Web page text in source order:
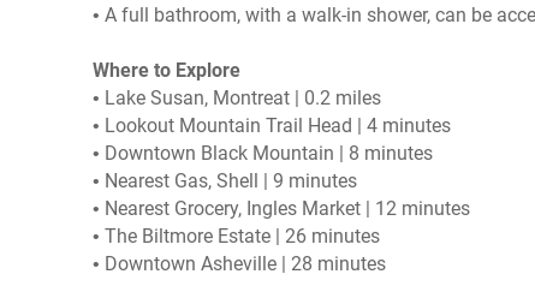
• A full bathroom, with a walk-in shower, can be
Where to Explore
• Lake Susan, Montreat | 0.2 miles
• Lookout Mountain Trail Head | 4 minutes
• Downtown Black Mountain | 8 minutes
• Nearest Gas, Shell | 9 minutes
• Nearest Grocery, Ingles Market | 12 minutes
• The Biltmore Estate | 26 minutes
• Downtown Asheville | 28 minutes